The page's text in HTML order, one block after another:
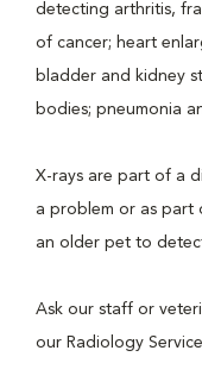
detecting arthritis,
of cancer; heart
bladder and kidney
bodies; pneumonia
X-rays are part of a
a problem or as part
an older pet to
Ask our staff or
our Radiology